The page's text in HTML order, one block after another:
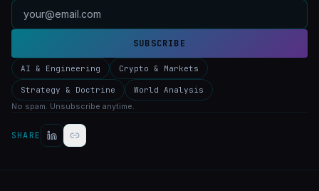
SUBSCRIBE
AI & Engineering Crypto & Markets
Strategy & Doctrine
World Analysis
No spam. Unsubscribe anytime.
SHARE